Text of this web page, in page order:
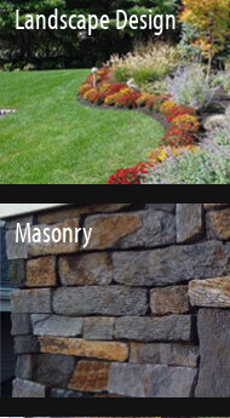
Landscape Design
Masonry